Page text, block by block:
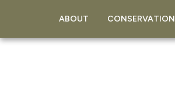
ABOUT CONSERVATION